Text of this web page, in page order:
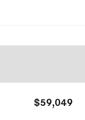
$59,049